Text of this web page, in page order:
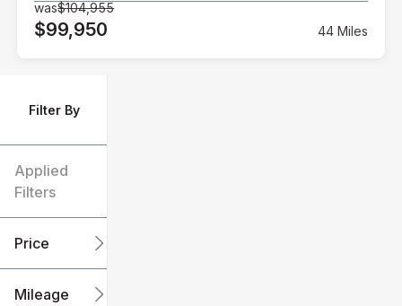
Filter By
Applied
Filters
Price
Mileage
was$104,955
$99,950 44 Miles